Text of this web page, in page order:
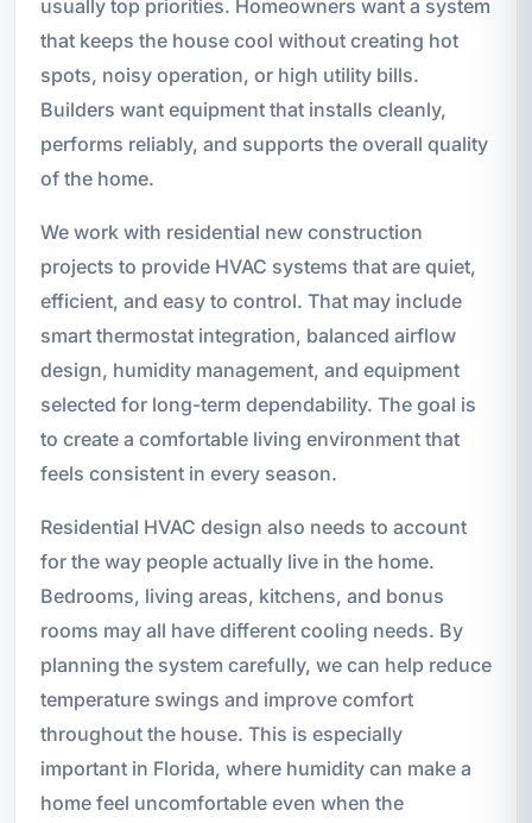
usually top priorities. Homeowners want a system
that keeps the house cool without creating hot
spots, noisy operation, or high utility bills.
Builders want equipment that installs cleanly,
performs reliably, and supports the overall quality
of the home.
We work with residential new construction
projects to provide HVAC systems that are quiet,
efficient, and easy to control. That may include
smart thermostat integration, balanced airflow
design, humidity management, and equipment
selected for long-term dependability. The goal is
to create a comfortable living environment that
feels consistent in every season.
Residential HVAC design also needs to account
for the way people actually live in the home.
Bedrooms, living areas, kitchens, and bonus
rooms may all have different cooling needs. By
planning the system carefully, we can help reduce
temperature swings and improve comfort
throughout the house. This is especially
important in Florida, where humidity can make a
home feel uncomfortable even when the